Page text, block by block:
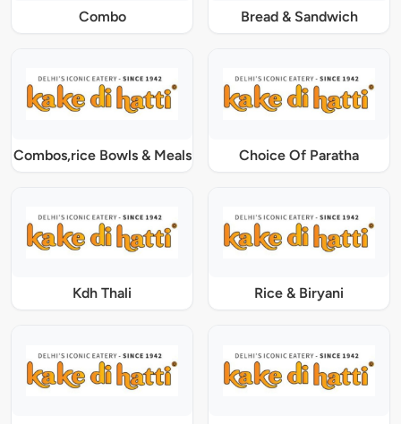
Combo Bread & Sandwich
Combos,rice Bowls & Meals Choice Of Paratha
Kdh Thali Rice & Biryani